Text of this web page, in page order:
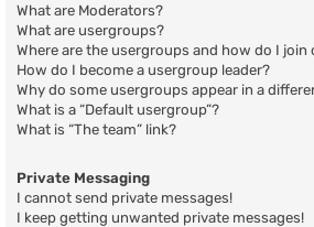
What are Moderators?
What are usergroups?
Where are the usergroups and how do I join
How do I become a usergroup leader?
Why do some usergroups appear in a
What is a “Default usergroup”?
What is “The team” link?
Private Messaging
I cannot send private messages!
I keep getting unwanted private messages!